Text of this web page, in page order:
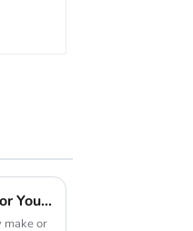
Ultimate Checklist for Choosing the Best Right-Angle Fpc for Your Applications
make or